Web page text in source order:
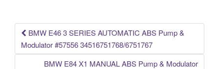
k
Post navigation
BMW E46 3 SERIES AUTOMATIC ABS Pump &
Modulator #57556 34516751768/6751767
BMW E84 X1 MANUAL ABS Pump & Modulator